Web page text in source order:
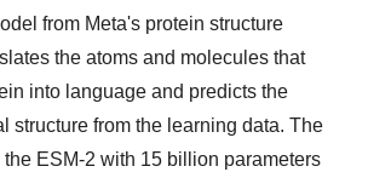
from Meta's protein structure
the atoms and molecules that
into language and predicts the
structure from the learning data. The
ESM-2 with 15 billion parameters